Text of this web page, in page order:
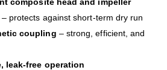
protects against short-term dry run
coupling – strong, efficient, and
leak-free operation